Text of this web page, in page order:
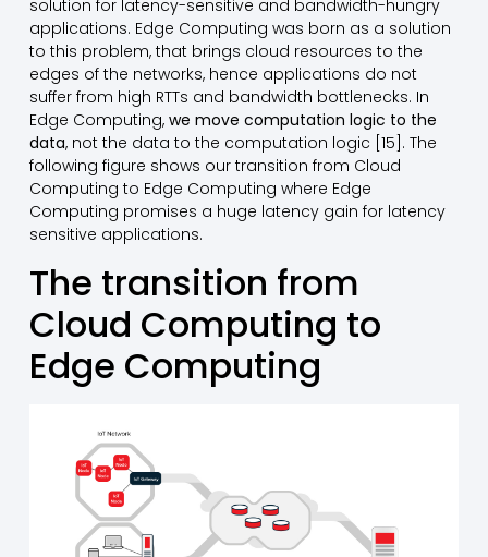
solution for latency-sensitive and bandwidth-hungry
applications. Edge Computing was born as a solution
to this problem, that brings cloud resources to the
edges of the networks, hence applications do not
suffer from high RTTs and bandwidth bottlenecks. In
Edge Computing, we move computation logic to the
data, not the data to the computation logic [15]. The
following figure shows our transition from Cloud
Computing to Edge Computing where Edge
Computing promises a huge latency gain for latency
sensitive applications.
The transition from
Cloud Computing to
Edge Computing